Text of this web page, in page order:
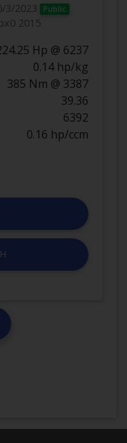
3/2023 Public
2015
Hp @ 6237
0.14 hp/kg
385 Nm @ 3387
39.36
6392
0.16 hp/ccm